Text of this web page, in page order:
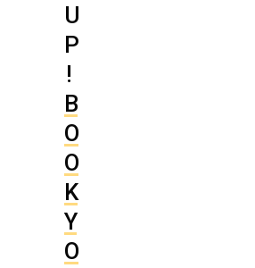
U
P
!
B
O
O
K
Y
O